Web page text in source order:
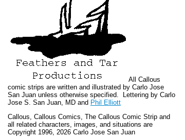
All Callous
comic strips are written and illustrated by Carlo Jose
San Juan unless otherwise specified. Lettering by Carlo
Jose S. San Juan, MD and Phil Elliott
Callous Callous Comics, The Callous Comic Strip and
all related characters, images, and situations are
Copyright 1996, 2026 Carlo Jose San Juan